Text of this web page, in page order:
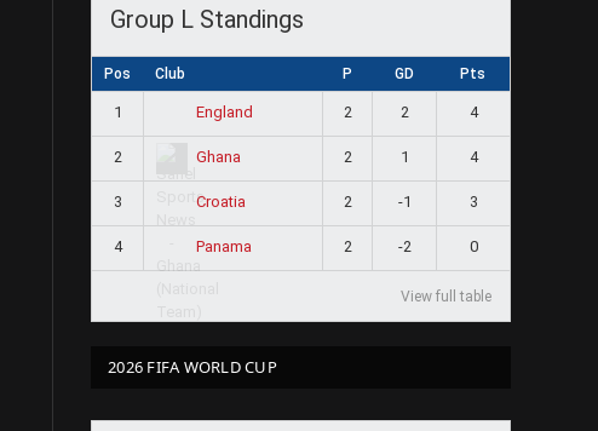
Group L Standings
Pos Club P GD Pts
1 England 2 2 4
2 Ghana 2 1 4
3 Croatia 2 -1 3
4 Panama 2 -2 0
View full table
2026 FIFA WORLD CUP